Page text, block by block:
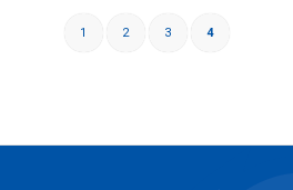
1 2 3 4